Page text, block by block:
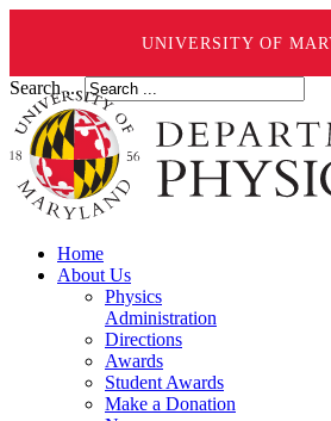
UNIVERSITY OF
Search ...
Home
About Us
Physics
Administration
Directions
Awards
Student Awards
Make a Donation